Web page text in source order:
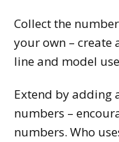
Collect the
your own –
line and model
Extend by adding
numbers –
numbers. Who